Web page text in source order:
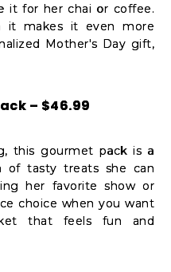
it for her chai or coffee.
it makes it even more
Mother's Day gift,
– $46.99
this gourmet pack is a
of tasty treats she can
her favorite show or
choice when you want
that feels fun and